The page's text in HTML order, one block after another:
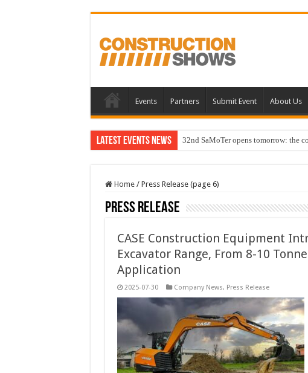
Events Partners Submit Event About Us
Latest Events News 32nd SaMoTer opens tomorrow: the
Home / Press Release (page 6)
Press Release
CASE Construction Equipment
Excavator Range, From 8-10
Application
2025-07-30 Company News, Press Release